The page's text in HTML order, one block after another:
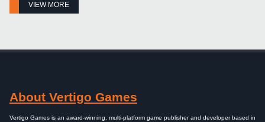
VIEW MORE
About Vertigo Games
Vertigo Games is an award-winning, multi-platform game publisher and developer based in